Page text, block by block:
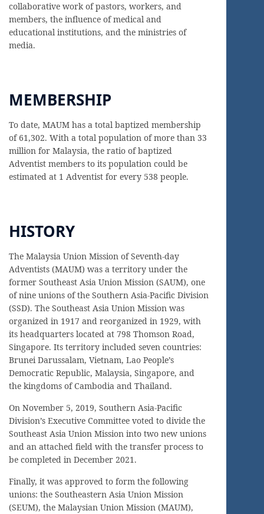
collaborative work of pastors, workers, and
members, the influence of medical and
educational institutions, and the ministries of
media.
MEMBERSHIP
To date, MAUM has a total baptized membership
of 61,302. With a total population of more than 33
million for Malaysia, the ratio of baptized
Adventist members to its population could be
estimated at 1 Adventist for every 538 people.
HISTORY
The Malaysia Union Mission of Seventh-day
Adventists (MAUM) was a territory under the
former Southeast Asia Union Mission (SAUM), one
of nine unions of the Southern Asia-Pacific Division
(SSD). The Southeast Asia Union Mission was
organized in 1917 and reorganized in 1929, with
its headquarters located at 798 Thomson Road,
Singapore. Its territory included seven countries:
Brunei Darussalam, Vietnam, Lao People’s
Democratic Republic, Malaysia, Singapore, and
the kingdoms of Cambodia and Thailand.
On November 5, 2019, Southern Asia-Pacific
Division’s Executive Committee voted to divide the
Southeast Asia Union Mission into two new unions
and an attached field with the transfer process to
be completed in December 2021.
Finally, it was approved to form the following
unions: the Southeastern Asia Union Mission
(SEUM), the Malaysian Union Mission (MAUM),